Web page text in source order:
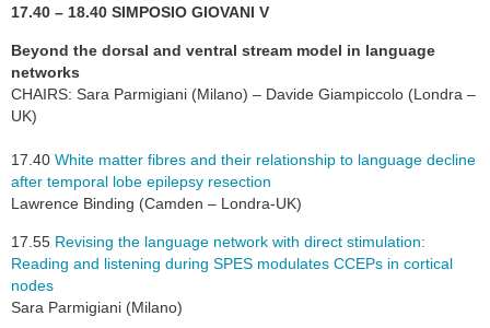
17.40 – 18.40 SIMPOSIO GIOVANI V
Beyond the dorsal and ventral stream model in language
networks
CHAIRS: Sara Parmigiani (Milano) – Davide Giampiccolo (Londra –
UK)
17.40 White matter fibres and their relationship to language decline
after temporal lobe epilepsy resection
Lawrence Binding (Camden – Londra-UK)
17.55 Revising the language network with direct stimulation:
Reading and listening during SPES modulates CCEPs in cortical
nodes
Sara Parmigiani (Milano)